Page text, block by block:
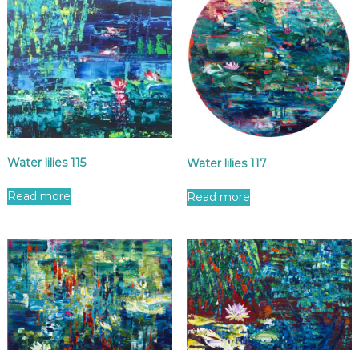
Water lilies 115
Read more
Water lilies 117
Read more